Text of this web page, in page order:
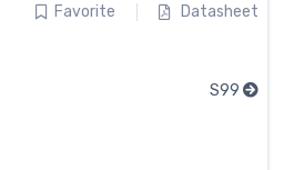
Favorite Datasheet
S99